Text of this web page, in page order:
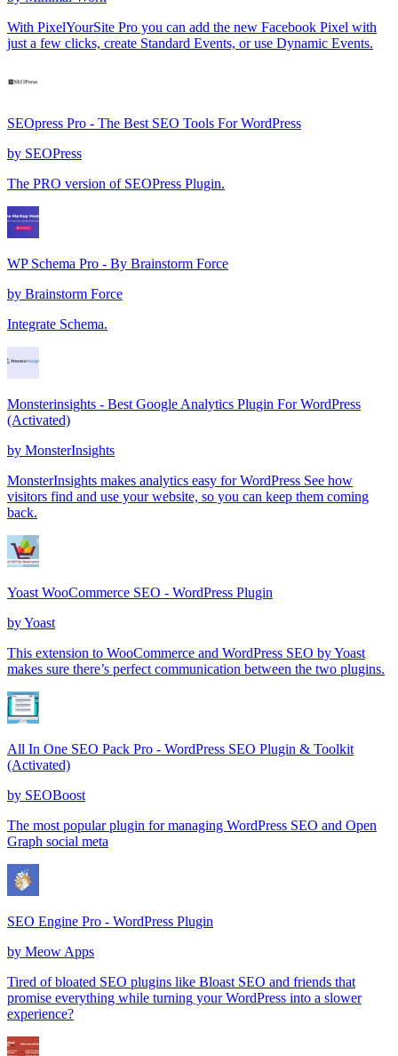
With PixelYourSite Pro you can add the new Facebook Pixel with
just a few clicks, create Standard Events, or use Dynamic Events.
SEOpress Pro - The Best SEO Tools For WordPress
by SEOPress
The PRO version of SEOPress Plugin.
WP Schema Pro - By Brainstorm Force
by Brainstorm Force
Integrate Schema.
Monsterinsights - Best Google Analytics Plugin For WordPress
(Activated)
by MonsterInsights
MonsterInsights makes analytics easy for WordPress See how
visitors find and use your website, so you can keep them coming
back.
Yoast WooCommerce SEO - WordPress Plugin
byYoast
This extension to WooCommerce and WordPress SEO by Yoast
makes sure there’s perfect communication between the two plugins.
All In One SEO Pack Pro - WordPress SEO Plugin & Toolkit
(Activated)
by SEOBoost
The most popular plugin for managing WordPress SEO and Open
Graph social meta
SEO Engine Pro - WordPress Plugin
by Meow Apps
Tired of bloated SEO plugins like Bloast SEO and friends that
promise everything while turning your WordPress into a slower
experience?